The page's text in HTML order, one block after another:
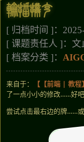
轮播扑克
[ 归档时间 ]：
[ 课题责任人 ]：文
[ 档案分类 ]：
来自于： 【【前端 | 教
了一点小小的修改……好吧
尝试点击最右边的牌……